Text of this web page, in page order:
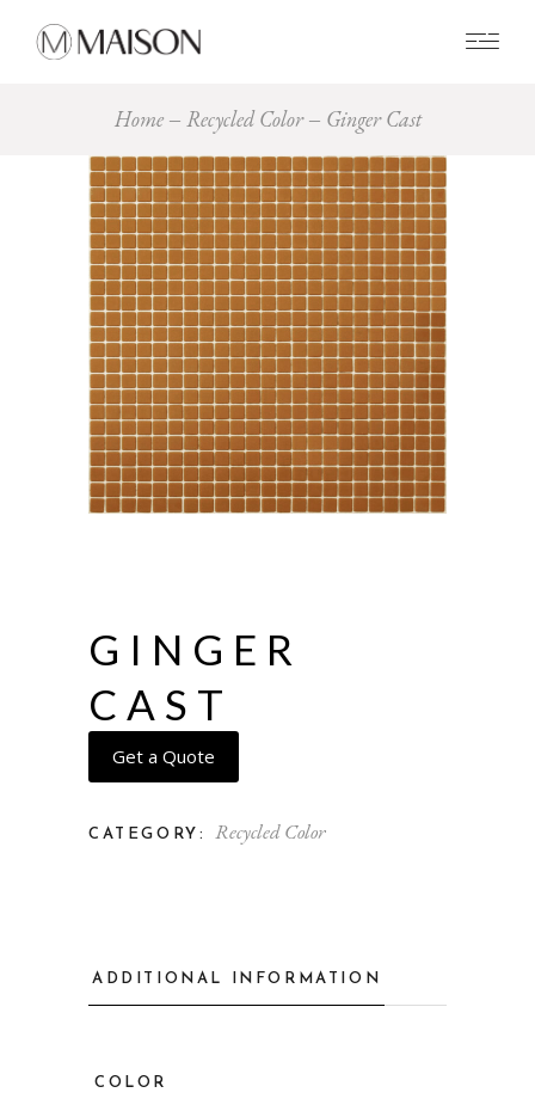
Home Recycled Color Ginger Cast
GINGER
CAST
Get a Quote
CATEGORY: Recycled Color
ADDITIONAL INFORMATION
COLOR